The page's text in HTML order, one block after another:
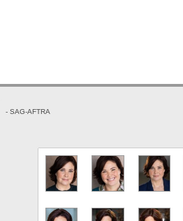
- SAG-AFTRA